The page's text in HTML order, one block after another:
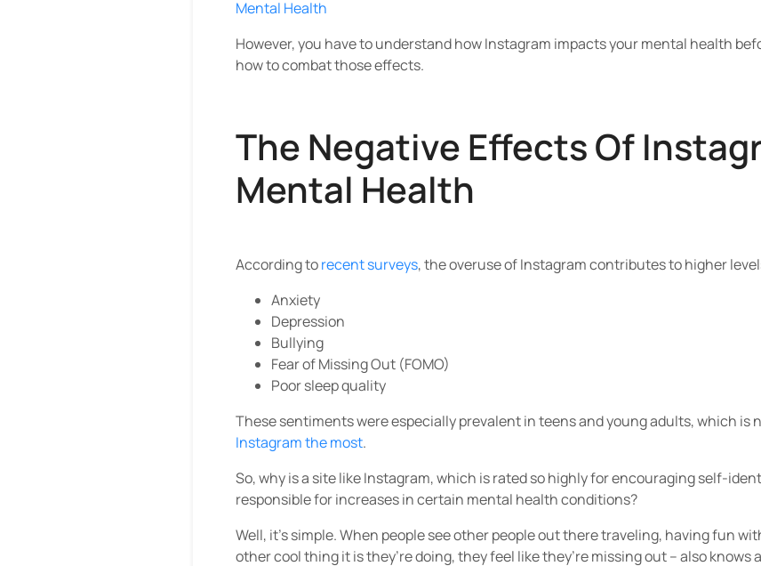
Mental Health
However, you have to understand how Instagram impacts your mental health
how to combat those effects.
The Negative Effects Of
Mental Health
According torecent surveys, the overuse of Instagram contributes to higher
Anxiety
Depression
Bullying
Fear of Missing Out (FOMO)
Poor sleep quality
These sentiments were especially prevalent in teens and young adults, which is
Instagram the most.
So, why is a site like Instagram, which is rated so highly for encouraging self-
responsible for increases in certain mental health conditions?
Well, it’s simple. When people see other people out there traveling, having fun
other cool thing it is they’re doing, they feel like they’re missing out – also knows